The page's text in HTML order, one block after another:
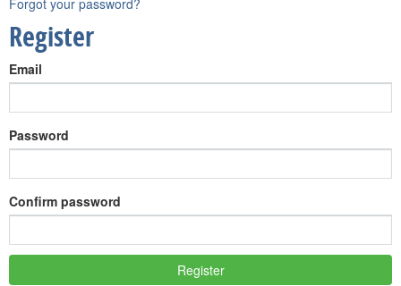
Forgot your password?
Register
Email
Password
Confirm password